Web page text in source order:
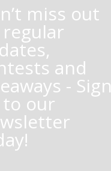
miss out
and
- Sign
our